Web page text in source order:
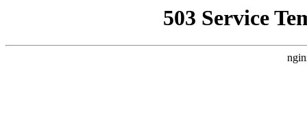
503 Service